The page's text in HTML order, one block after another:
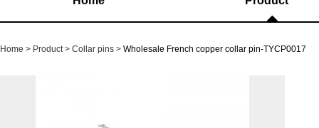
Home Product Collar pins Wholesale French copper collar pin-TYCP0017